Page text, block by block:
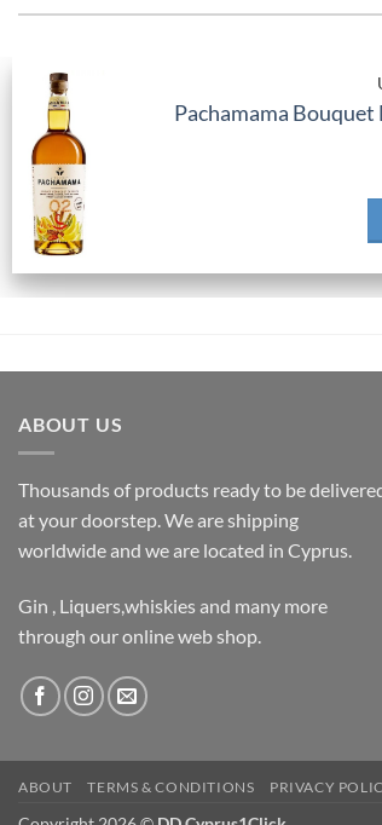
Pachamama Bouquet
ABOUT US
Thousands of products ready to be
at your doorstep. We are shipping
worldwide and we are located in Cyprus.
Gin , Liquers,whiskies and many more
through our online web shop.
ABOUT TERMS & CONDITIONS PRIVACY